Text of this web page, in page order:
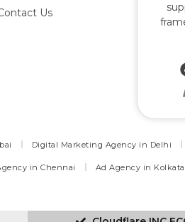
Us
Digital Marketing Agency in Delhi
in Chennai Ad Agency in Kolkata